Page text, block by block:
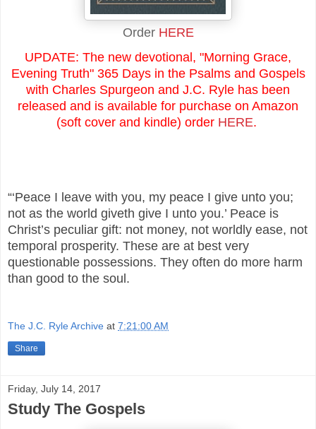
Order HERE
UPDATE: The new devotional, "Morning Grace,
Evening Truth" 365 Days in the Psalms and Gospels
with Charles Spurgeon and J.C. Ryle has been
released and is available for purchase on Amazon
(soft cover and kindle) order HERE.
“‘Peace I leave with you, my peace I give unto you;
not as the world giveth give I unto you.’ Peace is
Christ’s peculiar gift: not money, not worldly ease, not
temporal prosperity. These are at best very
questionable possessions. They often do more harm
than good to the soul.
The J.C. Ryle Archive at 7:21:00 AM
Share
Friday, July 14, 2017
Study The Gospels